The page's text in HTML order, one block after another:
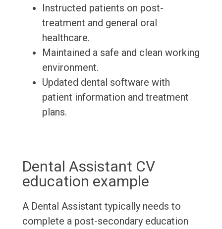
Instructed patients on post-
treatment and general oral
healthcare.
Maintained a safe and clean working
environment.
Updated dental software with
patient information and treatment
plans.
Dental Assistant CV
education example
A Dental Assistant typically needs to
complete a post-secondary education